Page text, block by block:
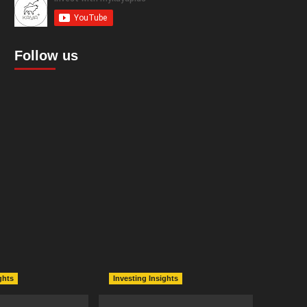
Follow us
Investing Insights